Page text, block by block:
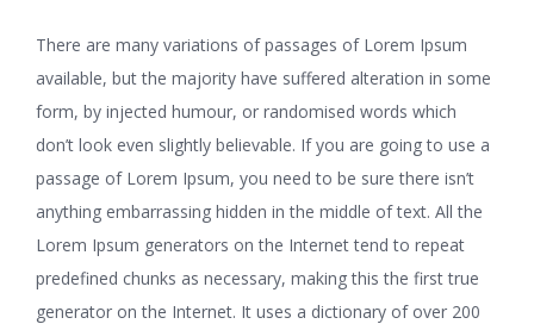
There are many variations of passages of Lorem Ipsum
available, but the majority have suffered alteration in some
form, by injected humour, or randomised words which
don’t look even slightly believable. If you are going to use a
passage of Lorem Ipsum, you need to be sure there isn’t
anything embarrassing hidden in the middle of text. All the
Lorem Ipsum generators on the Internet tend to repeat
predefined chunks as necessary, making this the first true
generator on the Internet. It uses a dictionary of over 200